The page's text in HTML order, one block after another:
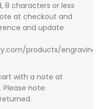
8 characters or less
at checkout and
and update
products/engraving-
with a note at
note: